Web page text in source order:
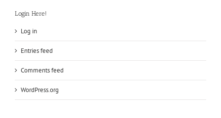
Login Here!
Log in
Entries feed
Comments feed
WordPress.org